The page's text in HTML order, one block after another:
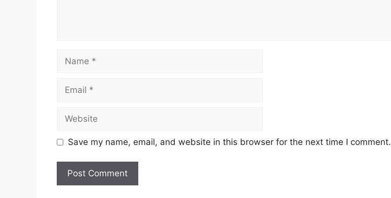
Name
Email
Website
Save my name, email, and website in this browser for the next time I comment.